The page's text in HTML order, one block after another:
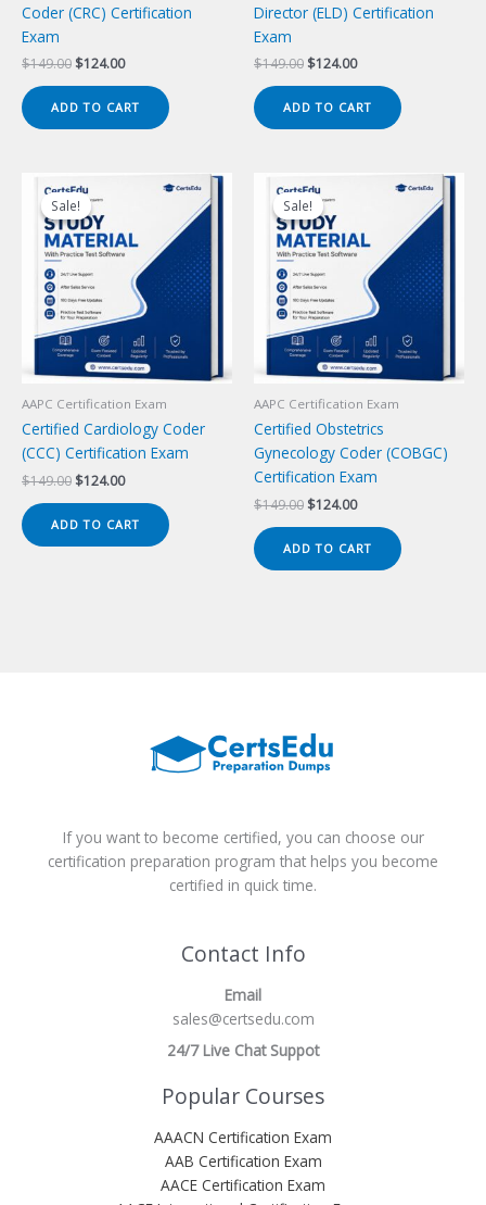
Coder (CRC) Certification
Exam
$149.00 Original
was:
$149.00.
$124.00Current
is:
$124.00.
ADD TO CART
Director (ELD) Certification
Exam
$149.00 Original
was:
$149.00.
$124.00Current
is:
$124.00.
ADD TO CART
Sale!
Sale!
AAPC Certification Exam
Certified Cardiology Coder
(CCC) Certification Exam
$149.00 Original
$149.00.
$124.00Current
$124.00.
ADD TO CART
Sale!
Sale!
AAPC Certification Exam
Certified Obstetrics
Gynecology Coder (COBGC)
Certification Exam
$149.00 Original
$149.00.
$124.00Current
$124.00.
ADD TO CART
If you want to become certified, you can choose our
certification preparation program that helps you become
certified in quick time.
Contact Info
Email
sales@certsedu.com
24/7 Live Chat Suppot
Popular Courses
AAACN Certification Exam
AAB Certification Exam
AACE Certification Exam